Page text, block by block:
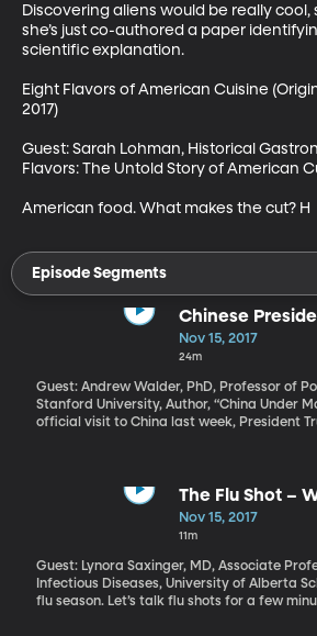
Discovering aliens would be really cool,
she’s just co-authored a paper
scientific explanation.
Eight Flavors of American Cuisine
2017)
Guest: Sarah Lohman, Historical
Flavors: The Untold Story of American
American food. What makes the cut? H
Episode Segments
Chinese
Legacy of Mao
Nov 15, 2017
24m
Guest: Andrew Walder, PhD, Professor of
Stanford University, Author, “China Under Mao” After his
official visit to China last week, President
Zedong. Some people say more powerful than
And if so, what does that mean for the
China’s relationship with the US?
The Flu Shot –
Know
Nov 15, 2017
11m
Guest: Lynora Saxinger, MD, Associate
Infectious Diseases, University of Alberta
flu season. Let’s talk flu shots for a few